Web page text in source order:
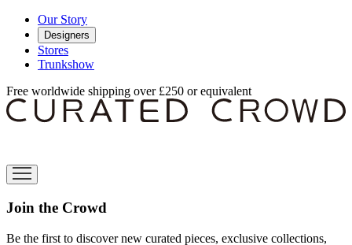
Our Story
Designers
Stores
Trunkshow
Free worldwide shipping over £250 or equivalent
Join the Crowd
Be the first to discover new curated pieces, exclusive collections,